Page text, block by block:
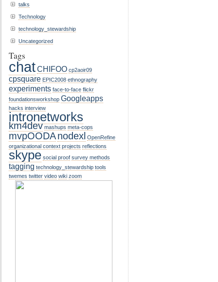
talks
Technology
technology_stewardship
Uncategorized
Tags
chatCHIFOO cp2aoir09
cpsquare EPIC2008 ethnography
experiments face-to-face flickr
foundationsworkshop Googleapps
hacks interview
intronetworks
km4dev mashups meta-cops
mvpOODAnodexl OpenRefine
organizational context projects reflections
skype social proof survey methods
tagging technology_stewardship tools
twemes twitter video wiki zoom